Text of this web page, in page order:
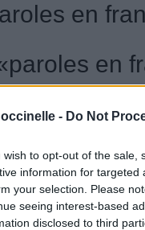
- Do Not
wish to opt-out of the sale,
information for targeted
your selection. Please
seeing interest-based
disclosed to third
en
en